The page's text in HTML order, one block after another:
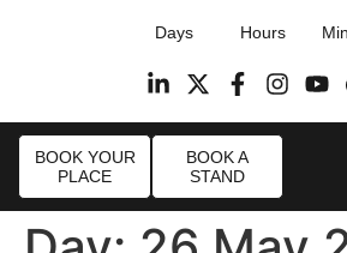
Radisson Blu Hotel, Stansted
Days Hours
BOOK YOUR
PLACE
BOOK A
STAND